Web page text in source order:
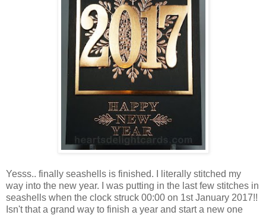
Yesss.. finally seashells is finished. I literally stitched my
way into the new year. I was putting in the last few stitches in
seashells when the clock struck 00:00 on 1st January 2017!!
Isn't that a grand way to finish a year and start a new one